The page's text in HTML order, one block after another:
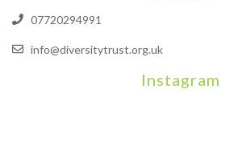
07720294991
info@diversitytrust.org.uk
Instagram